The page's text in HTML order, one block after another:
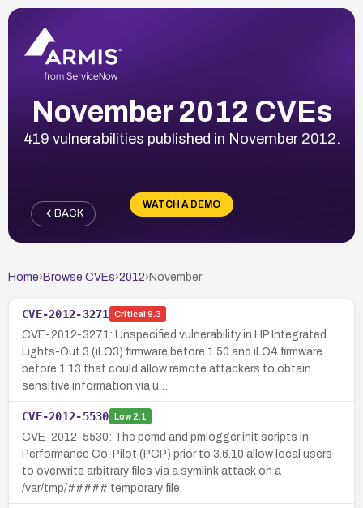
November 2012 CVEs
419 vulnerabilities published in November 2012.
WATCH A DEMO
BACK
Home› Browse CVEs›2012› November
CVE-2012-3271 Critical 9.3
CVE-2012-3271: Unspecified vulnerability in HP Integrated
Lights-Out 3 (iLO3) firmware before 1.50 and iLO4 firmware
before 1.13 that could allow remote attackers to obtain
sensitive information via u…
CVE-2012-5530 Low2.1
CVE-2012-5530: The pcmd and pmlogger init scripts in
Performance Co-Pilot (PCP) prior to 3.6.10 allow local users
to overwrite arbitrary files via a symlink attack on a
/var/tmp/##### temporary file.